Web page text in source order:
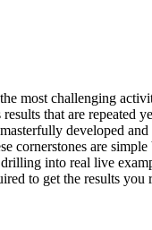
most challenging
that are repeated
developed
are
into real live
to get the results